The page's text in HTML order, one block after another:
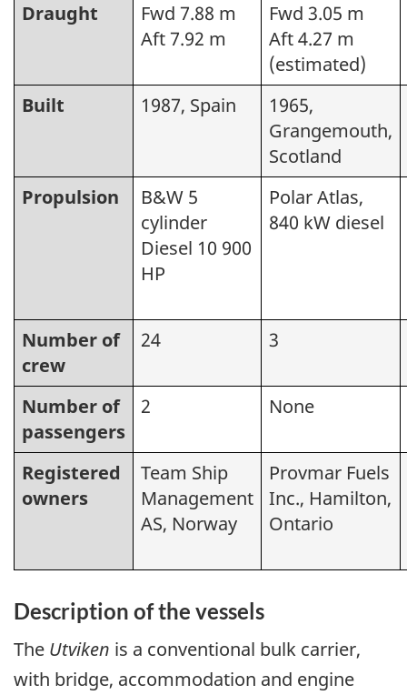
Draught
Fwd 7.88 m
Aft 7.92 m
Fwd 3.05 m
Aft 4.27 m
(estimated)
Built
1987, Spain
1965,
Grangemouth,
Scotland
Propulsion
B&W 5
cylinder
Diesel 10 900
HP
Polar Atlas,
840 kW diesel
Number of
crew
24 3
Number of
passengers
2 None
Registered
owners
Team Ship
Management
AS, Norway
Provmar Fuels
Inc., Hamilton,
Ontario
Description of the vessels
The Utviken is a conventional bulk carrier,
with bridge, accommodation and engine